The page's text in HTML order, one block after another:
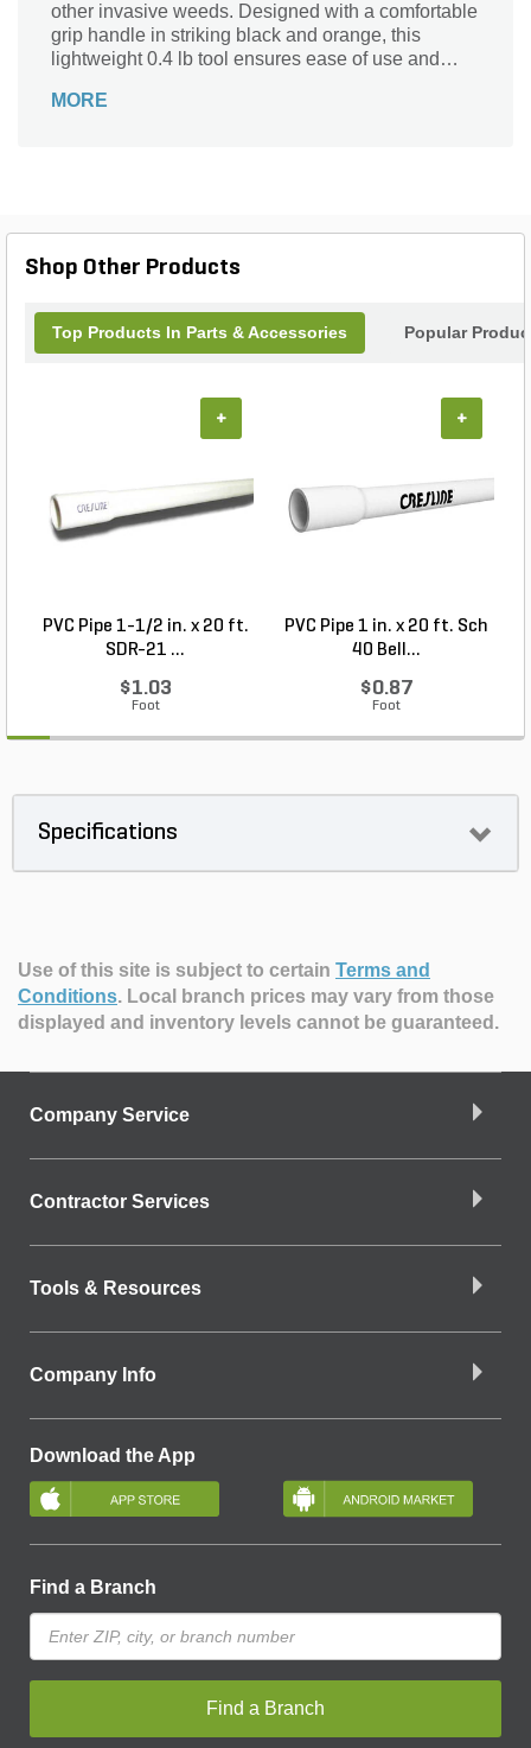
other invasive weeds. Designed with a comfortable
grip handle in striking black and orange, this
lightweight 0.4 lb tool ensures ease of use and
1/2 inches in height and 12-1/4 inches in length,
MORE
Shop Other Products
Top Products In Parts & Accessories Popular
PVC Pipe 1-1/2 in. x 20 ft.
SDR-21 ...
$1.03
Foot
+
PVC Pipe 1 in. x 20 ft. Sch
40 Bell...
$0.87
Foot
+
Specifications
Use of this site is subject to certain Terms and
Conditions. Local branch prices may vary from those
displayed and inventory levels cannot be guaranteed.
Company Service
Contractor Services
Tools & Resources
Company Info
Download the App
Find a Branch
Find a Branch